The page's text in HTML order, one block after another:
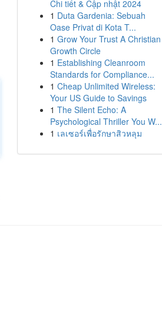
Chi tiết & Cập nhật 2024
1 Duta Gardenia: Sebuah
Oase Privat di Kota T...
1 Grow Your Trust A Christian
Growth Circle
1 Establishing Cleanroom
Standards for Compliance...
1 Cheap Unlimited Wireless:
Your US Guide to Savings
1 The Silent Echo: A
Psychological Thriller You W...
1 เลเซอร์เพื่อรักษาสิวหลุม